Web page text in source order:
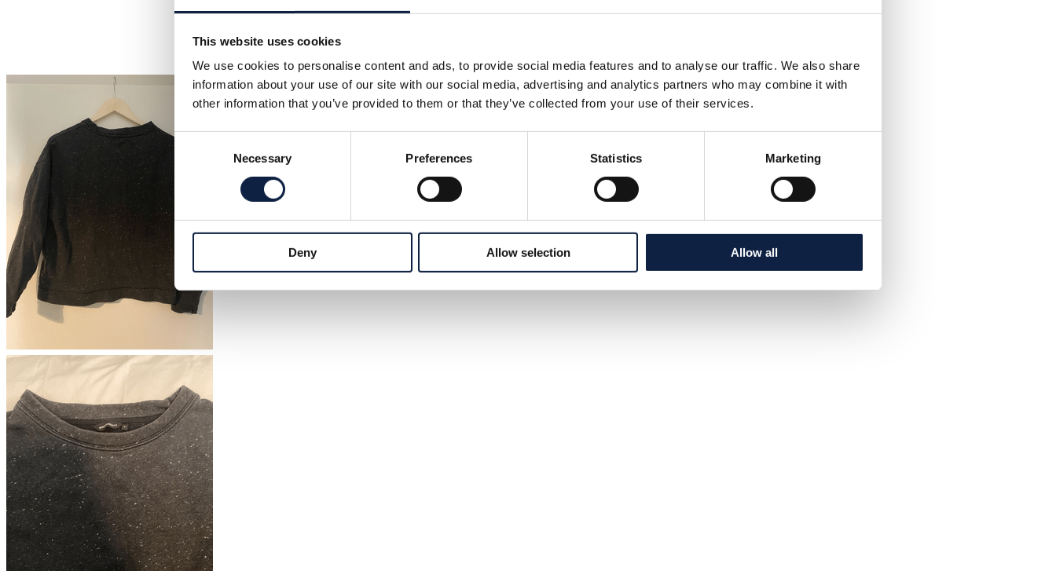
This website uses cookies
We use cookies to personalise content and ads, to provide social media features and to analyse our traffic. We also share
information about your use of our site with our social media, advertising and analytics partners who may combine it with
other information that you’ve provided to them or that they’ve collected from your use of their services.
Consent
Necessary Preferences Statistics Marketing
Deny Allow selection Allow all